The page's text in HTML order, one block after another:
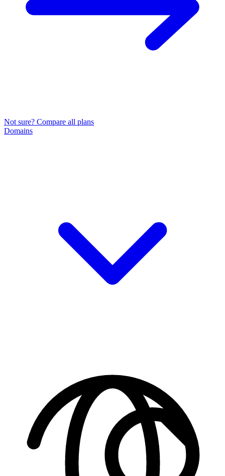
Not sure? Compare all plans
Domains